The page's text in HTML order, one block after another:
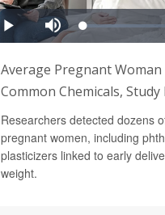
Average Pregnant Woman
Common Chemicals, Study
Researchers detected dozens
pregnant women, including
plasticizers linked to early
weight.